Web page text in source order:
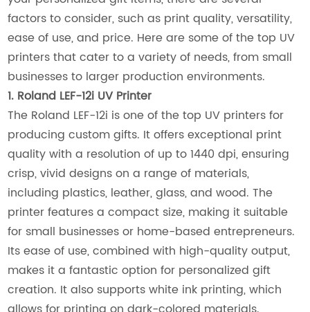
factors to consider, such as print quality, versatility,
ease of use, and price. Here are some of the top UV
printers that cater to a variety of needs, from small
businesses to larger production environments.
1. Roland LEF-12i UV Printer
The Roland LEF-12i is one of the top UV printers for
producing custom gifts. It offers exceptional print
quality with a resolution of up to 1440 dpi, ensuring
crisp, vivid designs on a range of materials,
including plastics, leather, glass, and wood. The
printer features a compact size, making it suitable
for small businesses or home-based entrepreneurs.
Its ease of use, combined with high-quality output,
makes it a fantastic option for personalized gift
creation. It also supports white ink printing, which